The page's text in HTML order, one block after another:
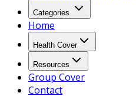
Categories
Home
Health Cover
Resources
Group Cover
Contact